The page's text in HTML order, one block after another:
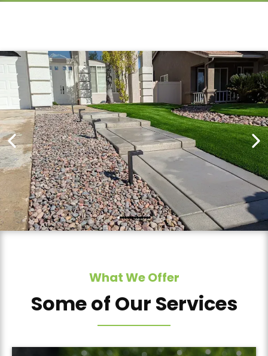
What We Offer
Some of Our Services